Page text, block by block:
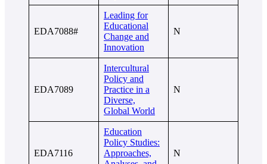
EDA7088#
Leading for
Educational
Change and
Innovation
N
EDA7089
Intercultural
Policy and
Practice in a
Diverse,
Global World
N
EDA7116
Education
Policy Studies:
Approaches,
N